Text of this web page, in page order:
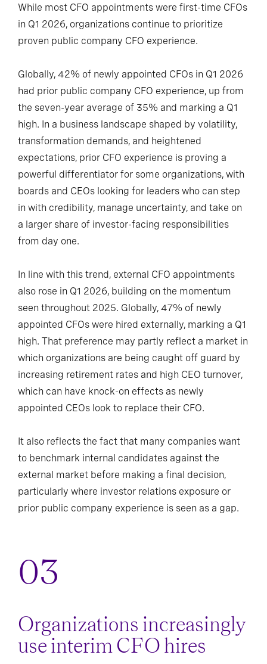
While most CFO appointments were first-time CFOs
in Q1 2026, organizations continue to prioritize
proven public company CFO experience.
Globally, 42% of newly appointed CFOs in Q1 2026
had prior public company CFO experience, up from
the seven-year average of 35% and marking a Q1
high. In a business landscape shaped by volatility,
transformation demands, and heightened
expectations, prior CFO experience is proving a
powerful differentiator for some organizations, with
boards and CEOs looking for leaders who can step
in with credibility, manage uncertainty, and take on
a larger share of investor-facing responsibilities
from day one.
In line with this trend, external CFO appointments
also rose in Q1 2026, building on the momentum
seen throughout 2025. Globally, 47% of newly
appointed CFOs were hired externally, marking a Q1
high. That preference may partly reflect a market in
which organizations are being caught off guard by
increasing retirement rates and high CEO turnover,
which can have knock-on effects as newly
appointed CEOs look to replace their CFO.
It also reflects the fact that many companies want
to benchmark internal candidates against the
external market before making a final decision,
particularly where investor relations exposure or
prior public company experience is seen as a gap.
Organizations increasingly
use interim CFO hires